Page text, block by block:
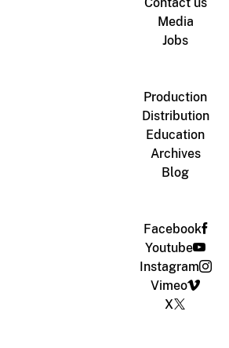
Media
Jobs
Production
Distribution
Education
Archives
Blog
Facebook
Youtube
Instagram
Vimeo
X